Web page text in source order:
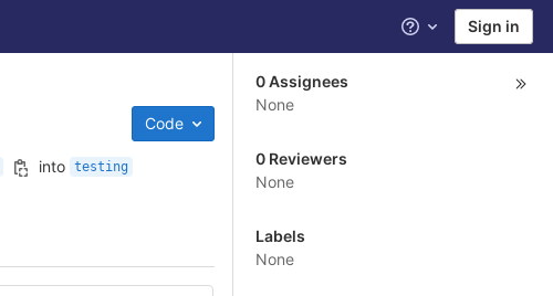
Help Sign in
Code
into testing
0 Assignees
None
0 Reviewers
None
Labels
None